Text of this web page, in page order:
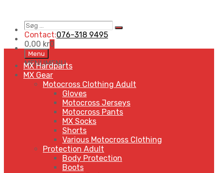
Søg
…
Search
Contact:076-318 9495
0,00 kr0
Skip
to
content
Menu
MENUMENU
MX Hardparts
MX Gear
Motocross Clothing Adult
Gloves
Motocross Jerseys
Motocross Pants
MX Socks
Shorts
Various Motocross Clothing
Protection Adult
Body Protection
Boots